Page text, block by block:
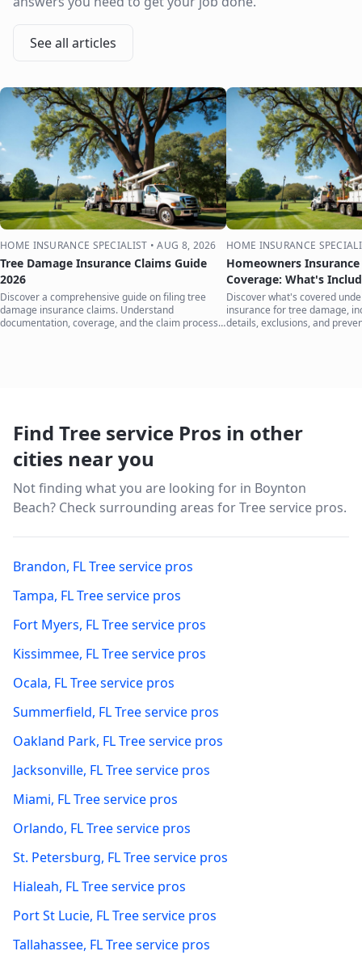
See all articles
HOME INSURANCE SPECIALIST •AUG 8, 2026
Tree Damage Insurance Claims Guide
2026
Discover a comprehensive guide on filing tree
damage insurance claims. Understand
documentation, coverage, and the claim process
HOME INSURANCE
Homeowners Insurance
Coverage: What's
Discover what's covered
insurance for tree damage,
details, exclusions, and
Find Tree service Pros in other
cities near you
Not finding what you are looking for in Boynton
Beach? Check surrounding areas for Tree service pros.
Brandon, FLTree service pros
Tampa, FLTree service pros
Fort Myers, FLTree service pros
Kissimmee, FLTree service pros
Ocala, FLTree service pros
Summerfield, FLTree service pros
Oakland Park, FLTree service pros
Jacksonville, FLTree service pros
Miami, FLTree service pros
Orlando, FLTree service pros
St. Petersburg, FLTree service pros
Hialeah, FLTree service pros
Port St Lucie, FLTree service pros
Tallahassee, FLTree service pros